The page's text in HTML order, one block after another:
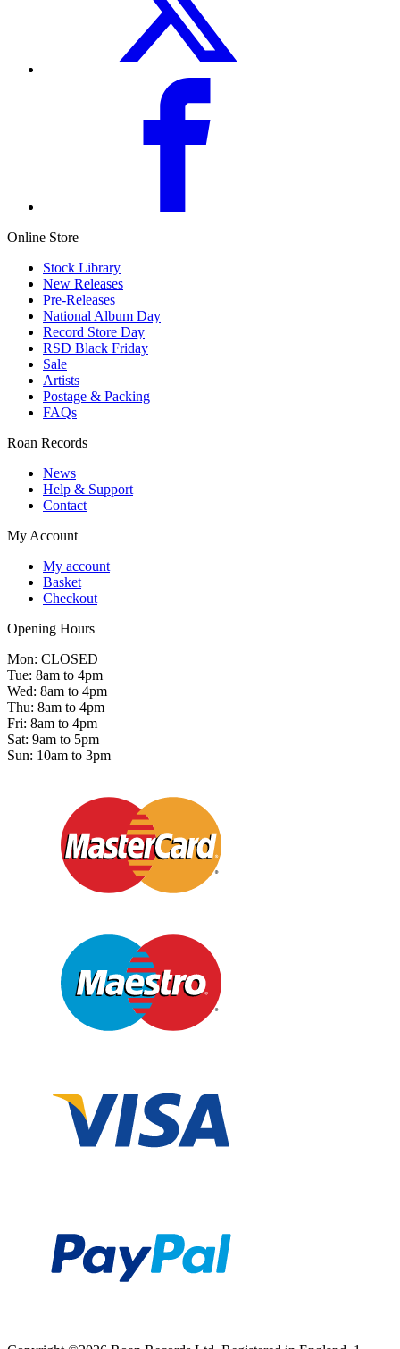
Online Store
Stock Library
New Releases
Pre-Releases
National Album Day
Record Store Day
RSD Black Friday
Sale
Artists
Postage & Packing
FAQs
Roan Records
News
Help & Support
Contact
My Account
My account
Basket
Checkout
Opening Hours
Mon: CLOSED
Tue: 8am to 4pm
Wed: 8am to 4pm
Thu: 8am to 4pm
Fri: 8am to 4pm
Sat: 9am to 5pm
Sun: 10am to 3pm